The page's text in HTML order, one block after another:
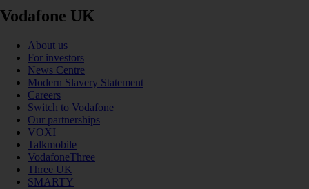
Vodafone UK
About us
For investors
News Centre
Modern Slavery Statement
Careers
Switch to Vodafone
Our partnerships
VOXI
Talkmobile
VodafoneThree
Three UK
SMARTY